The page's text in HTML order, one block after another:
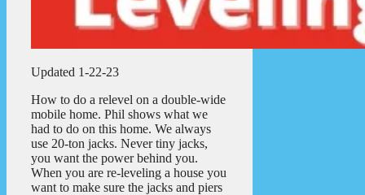
Updated 1-22-23
How to do a relevel on a double-wide
mobile home. Phil shows what we
had to do on this home. We always
use 20-ton jacks. Never tiny jacks,
you want the power behind you.
When you are re-leveling a house you
want to make sure the jacks and piers